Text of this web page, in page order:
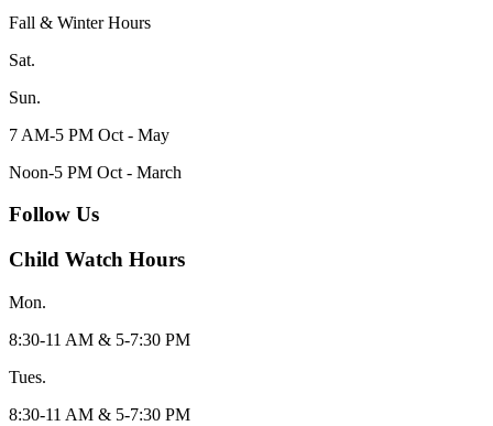
Fall & Winter Hours
Sat.
Sun.
7 AM-5 PM Oct - May
Noon-5 PM Oct - March
Follow Us
Child Watch Hours
Mon.
8:30-11 AM & 5-7:30 PM
Tues.
8:30-11 AM & 5-7:30 PM